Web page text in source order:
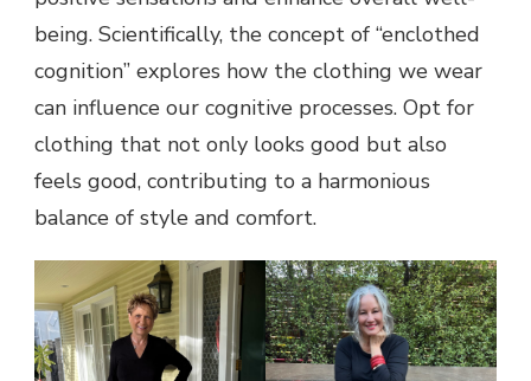
being. Scientifically, the concept of “enclothed
cognition” explores how the clothing we wear
can influence our cognitive processes. Opt for
clothing that not only looks good but also
feels good, contributing to a harmonious
balance of style and comfort.